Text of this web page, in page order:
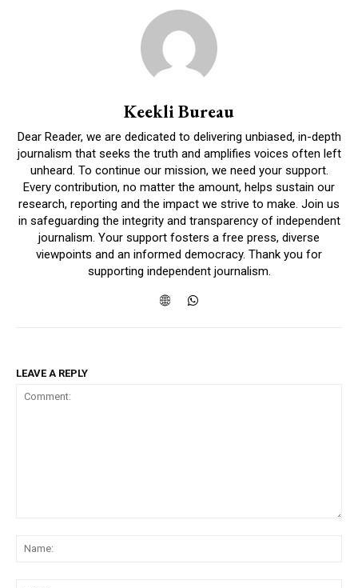
Keekli Bureau
Dear Reader, we are dedicated to delivering unbiased, in-depth
journalism that seeks the truth and amplifies voices often left
unheard. To continue our mission, we need your support.
Every contribution, no matter the amount, helps sustain our
research, reporting and the impact we strive to make. Join us
in safeguarding the integrity and transparency of independent
journalism. Your support fosters a free press, diverse
viewpoints and an informed democracy. Thank you for
supporting independent journalism.
LEAVE A REPLY